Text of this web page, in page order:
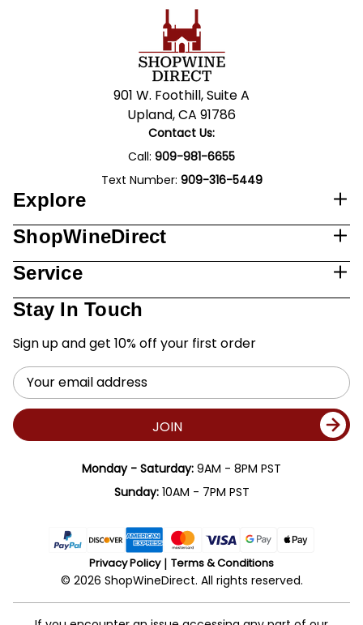
901 W. Foothill, Suite A
Upland, CA 91786
Contact Us:
Call: 909-981-6655
Text Number: 909-316-5449
Explore
ShopWineDirect
Service
Stay In Touch
Sign up and get 10% off your first order
Email
Address
JOIN
Monday - Saturday: 9AM - 8PM PST
Sunday:10AM - 7PM PST
Privacy Policy Terms & Conditions
© 2026 ShopWineDirect. All rights reserved.